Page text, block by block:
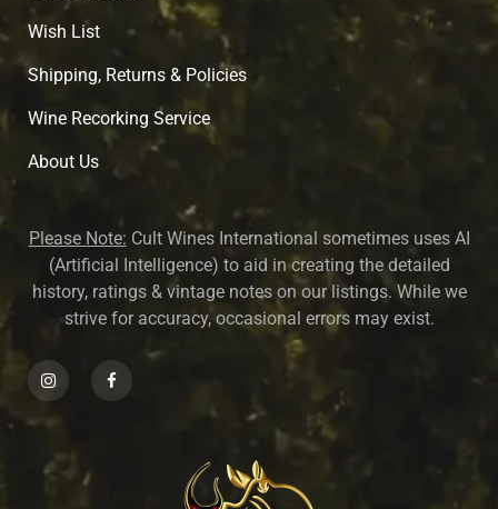
Wish List
Shipping, Returns & Policies
Wine Recorking Service
About Us
Please Note: Cult Wines International sometimes uses AI
(Artificial Intelligence) to aid in creating the detailed
history, ratings & vintage notes on our listings. While we
strive for accuracy, occasional errors may exist.